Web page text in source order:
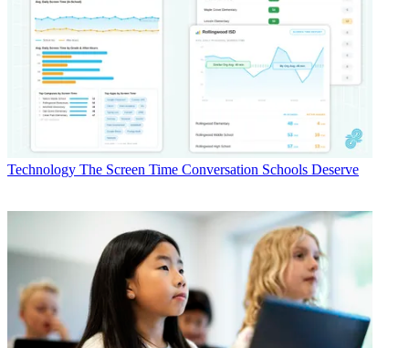
Technology The Screen Time Conversation Schools Deserve